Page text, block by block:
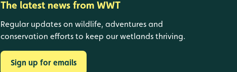
The latest news from WWT
Regular updates on wildlife, adventures and
conservation efforts to keep our wetlands thriving.
Sign up for emails